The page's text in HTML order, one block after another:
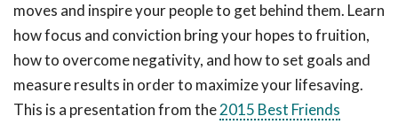
moves and inspire your people to get behind them. Learn
how focus and conviction bring your hopes to fruition,
how to overcome negativity, and how to set goals and
measure results in order to maximize your lifesaving.
This is a presentation from the2015 Best Friends